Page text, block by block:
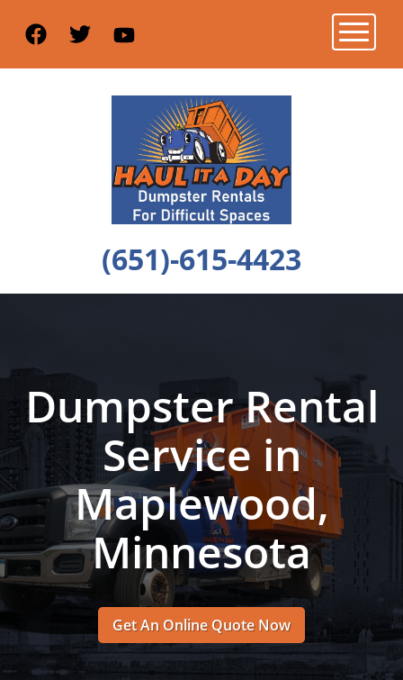
(651)-615-4423
Toggle
Dumpster Rental
Service in
Maplewood,
Minnesota
Get An Online Quote Now